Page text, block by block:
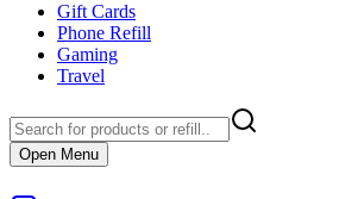
Gift Cards
Phone Refill
Gaming
Travel
Open Menu